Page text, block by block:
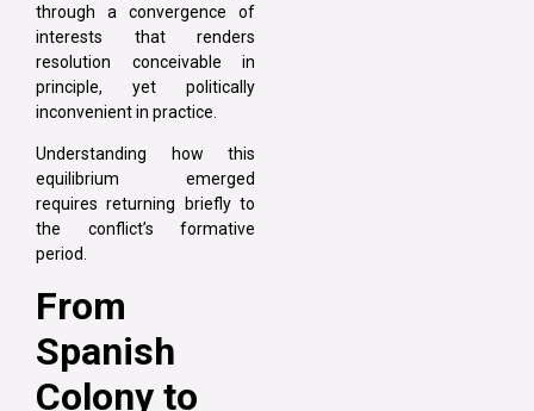
through a convergence of
interests that renders
resolution conceivable in
principle, yet politically
inconvenient in practice.
Understanding how this
equilibrium emerged
requires returning briefly to
the conflict’s formative
period.
From
Spanish
Colony to